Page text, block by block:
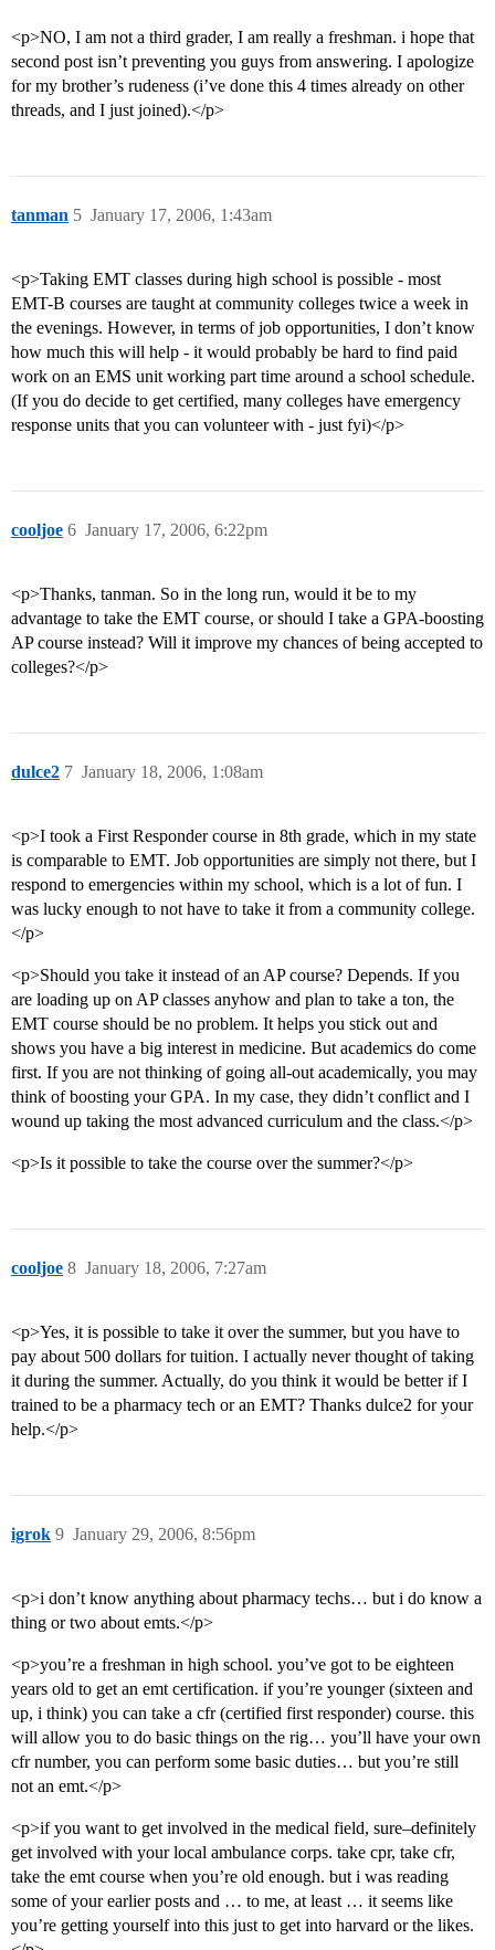
<p>NO, I am not a third grader, I am really a freshman. i hope that
second post isn’t preventing you guys from answering. I apologize
for my brother’s rudeness (i’ve done this 4 times already on other
threads, and I just joined).</p>
tanman January 17, 2006, 1:43am
5
<p>Taking EMT classes during high school is possible - most
EMT-B courses are taught at community colleges twice a week in
the evenings. However, in terms of job opportunities, I don’t know
how much this will help - it would probably be hard to find paid
work on an EMS unit working part time around a school schedule.
(If you do decide to get certified, many colleges have emergency
response units that you can volunteer with - just fyi)</p>
cooljoe January 17, 2006, 6:22pm
6
<p>Thanks, tanman. So in the long run, would it be to my
advantage to take the EMT course, or should I take a GPA-boosting
AP course instead? Will it improve my chances of being accepted to
colleges?</p>
dulce2 January 18, 2006, 1:08am
7
<p>I took a First Responder course in 8th grade, which in my state
is comparable to EMT. Job opportunities are simply not there, but I
respond to emergencies within my school, which is a lot of fun. I
was lucky enough to not have to take it from a community college.
</p>
<p>Should you take it instead of an AP course? Depends. If you
are loading up on AP classes anyhow and plan to take a ton, the
EMT course should be no problem. It helps you stick out and
shows you have a big interest in medicine. But academics do come
first. If you are not thinking of going all-out academically, you may
think of boosting your GPA. In my case, they didn’t conflict and I
wound up taking the most advanced curriculum and the class.</p>
<p>Is it possible to take the course over the summer?</p>
cooljoe January 18, 2006, 7:27am
8
<p>Yes, it is possible to take it over the summer, but you have to
pay about 500 dollars for tuition. I actually never thought of taking
it during the summer. Actually, do you think it would be better if I
trained to be a pharmacy tech or an EMT? Thanks dulce2 for your
help.</p>
igrok January 29, 2006, 8:56pm
9
<p>i don’t know anything about pharmacy techs… but i do know a
thing or two about emts.</p>
<p>you’re a freshman in high school. you’ve got to be eighteen
years old to get an emt certification. if you’re younger (sixteen and
up, i think) you can take a cfr (certified first responder) course. this
will allow you to do basic things on the rig… you’ll have your own
cfr number, you can perform some basic duties… but you’re still
not an emt.</p>
<p>if you want to get involved in the medical field, sure–definitely
get involved with your local ambulance corps. take cpr, take cfr,
take the emt course when you’re old enough. but i was reading
some of your earlier posts and … to me, at least … it seems like
you’re getting yourself into this just to get into harvard or the likes.